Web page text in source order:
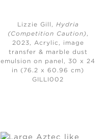
Lizzie Gill, Hydria
(Competition Caution),
2023, Acrylic, image
transfer & marble dust
emulsion on panel, 30 x 24
in (76.2 x 60.96 cm)
GILLI002